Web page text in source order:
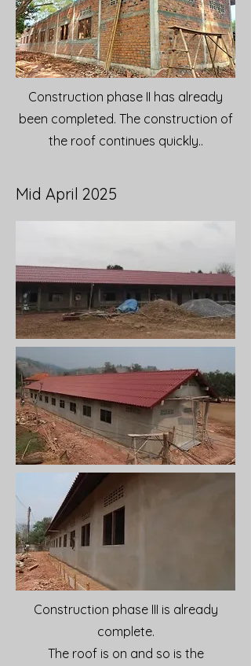
Construction phase II has already
been completed. The construction of
the roof continues quickly..
Mid April 2025
Construction phase III is already
complete.
The roof is on and so is the